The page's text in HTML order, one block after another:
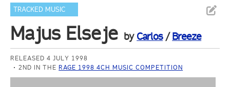
TRACKED MUSIC
Majus Elseje by Carlos/Breeze
RELEASED 4 JULY 1998
2ND IN THE RAGE 1998 4CH MUSIC COMPETITION